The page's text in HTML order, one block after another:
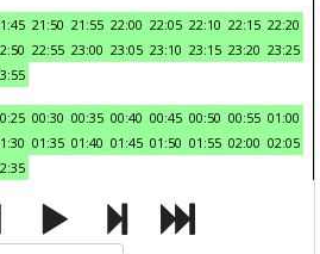
21:50 21:55 22:00 22:05 22:10 22:15 22:20
22:55 23:00 23:05 23:10 23:15 23:20 23:25
00:30 00:35 00:40 00:45 00:50 00:55 01:00
01:35 01:40 01:45 01:50 01:55 02:00 02:05